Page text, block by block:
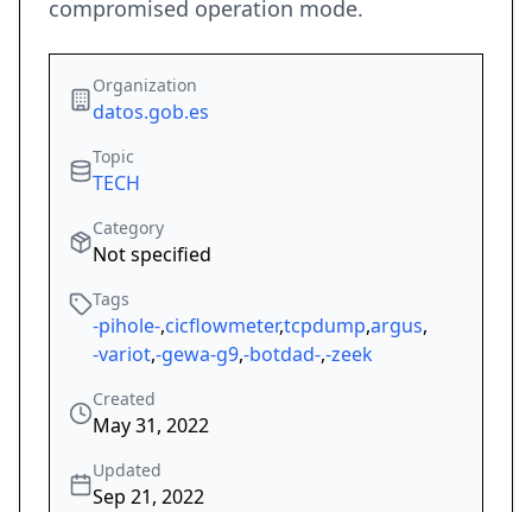
compromised operation mode.
Organization
datos.gob.es
Topic
TECH
Category
Not specified
Tags
-pihole-,cicflowmeter,tcpdump,argus,
-variot,-gewa-g9,-botdad-,-zeek
Created
May 31, 2022
Updated
Sep 21, 2022